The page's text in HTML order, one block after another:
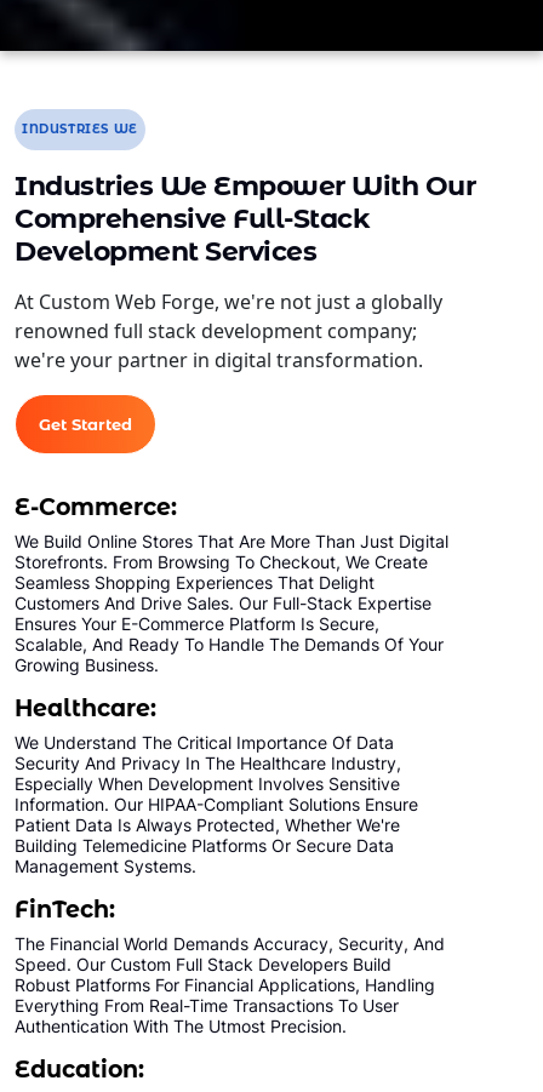
INDUSTRIES WE
Industries We Empower With Our
Comprehensive Full-Stack
Development Services
At Custom Web Forge, we're not just a globally
renowned full stack development company;
we're your partner in digital transformation.
Get Started
E-Commerce:
We Build Online Stores That Are More Than Just Digital
Storefronts. From Browsing To Checkout, We Create
Seamless Shopping Experiences That Delight
Customers And Drive Sales. Our Full-Stack Expertise
Ensures Your E-Commerce Platform Is Secure,
Scalable, And Ready To Handle The Demands Of Your
Growing Business.
Healthcare:
We Understand The Critical Importance Of Data
Security And Privacy In The Healthcare Industry,
Especially When Development Involves Sensitive
Information. Our HIPAA-Compliant Solutions Ensure
Patient Data Is Always Protected, Whether We're
Building Telemedicine Platforms Or Secure Data
Management Systems.
FinTech:
The Financial World Demands Accuracy, Security, And
Speed. Our Custom Full Stack Developers Build
Robust Platforms For Financial Applications, Handling
Everything From Real-Time Transactions To User
Authentication With The Utmost Precision.
Education: